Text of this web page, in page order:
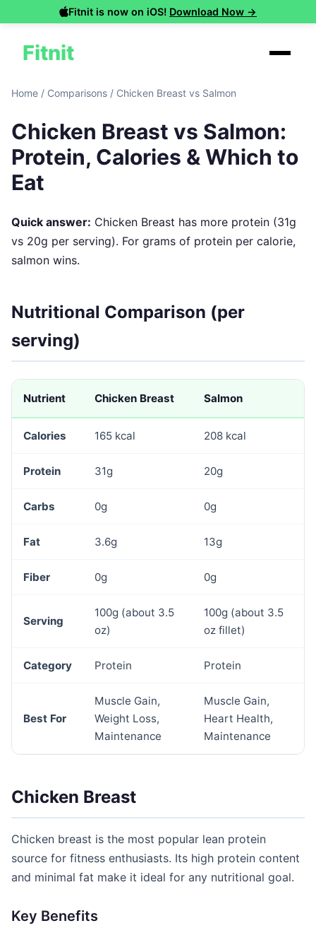
Fitnit is now on iOS! Download Now →
Fitnit
Home / Comparisons / Chicken Breast vs Salmon
Chicken Breast vs Salmon:
Protein, Calories & Which to
Eat
Quick answer: Chicken Breast has more protein (31g
vs 20g per serving). For grams of protein per calorie,
salmon wins.
Nutritional Comparison (per
serving)
Nutrient Chicken Breast Salmon
Calories 165 kcal 208 kcal
Protein 31g 20g
Carbs 0g 0g
Fat 3.6g 13g
Fiber 0g 0g
Serving
100g (about 3.5
oz)
100g (about 3.5
oz fillet)
Category Protein Protein
Best For
Muscle Gain,
Weight Loss,
Maintenance
Muscle Gain,
Heart Health,
Maintenance
Chicken Breast
Chicken breast is the most popular lean protein
source for fitness enthusiasts. Its high protein content
and minimal fat make it ideal for any nutritional goal.
Key Benefits